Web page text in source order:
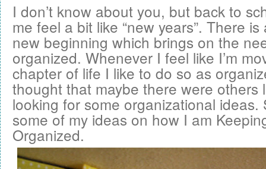
I don’t know about you, but back to
me feel a bit like “new years”. There
new beginning which brings on the
organized. Whenever I feel like I’m
chapter of life I like to do so as
thought that maybe there were others
looking for some organizational ideas.
some of my ideas on how I am
Organized.